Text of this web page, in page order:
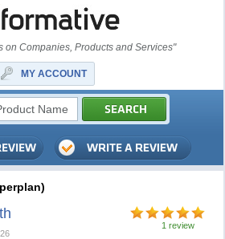
on Companies, Products and Services"
MY ACCOUNT
1 review